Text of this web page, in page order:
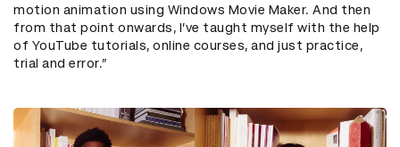
motion animation using Windows Movie Maker. And then
from that point onwards, I’ve taught myself with the help
of YouTube tutorials, online courses, and just practice,
trial and error.”